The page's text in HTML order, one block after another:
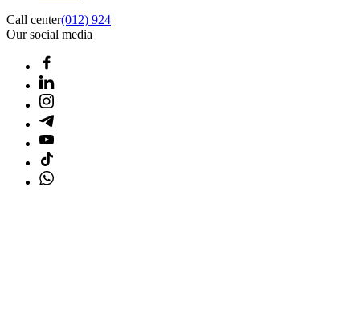
Call center(012) 924
Our social media